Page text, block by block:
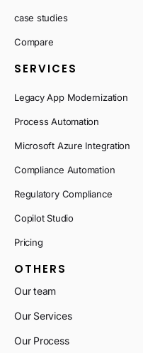
case studies
Compare
SERVICES
Legacy App Modernization
Process Automation
Microsoft Azure Integration
Compliance Automation
Regulatory Compliance
Copilot Studio
Pricing
OTHERS
Our team
Our Services
Our Process